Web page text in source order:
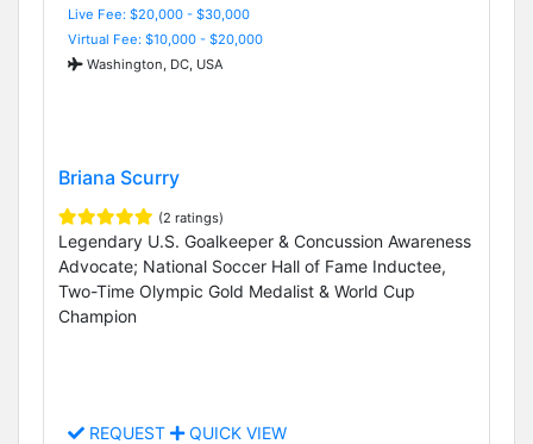
Live Fee: $20,000 - $30,000
Virtual Fee: $10,000 - $20,000
Washington, DC, USA
Briana Scurry
(2 ratings)
Legendary U.S. Goalkeeper & Concussion Awareness
Advocate; National Soccer Hall of Fame Inductee,
Two-Time Olympic Gold Medalist & World Cup
Champion
REQUEST QUICK VIEW